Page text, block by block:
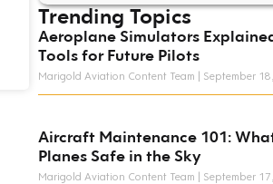
Trending Topics
Aeroplane Simulators
Tools for Future Pilots
Marigold Aviation Content Team September
Aircraft Maintenance 101:
Planes Safe in the Sky
Marigold Aviation Content Team September